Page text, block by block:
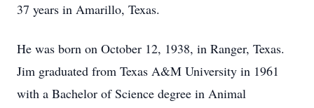
37 years in Amarillo, Texas.
He was born on October 12, 1938, in Ranger, Texas.
Jim graduated from Texas A&M University in 1961
with a Bachelor of Science degree in Animal